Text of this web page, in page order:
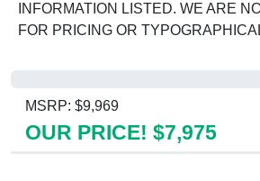
INFORMATION LISTED. WE ARE
FOR PRICING OR
MSRP: $9,969
OUR PRICE! $7,975